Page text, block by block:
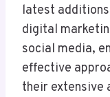
latest
digital
social media,
effective
their extensive